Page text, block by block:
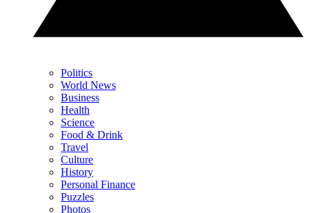
Politics
World News
Business
Health
Science
Food & Drink
Travel
Culture
History
Personal Finance
Puzzles
Photos